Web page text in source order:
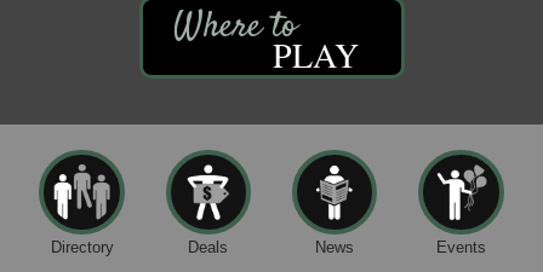
PLAY
Directory Deals News Events